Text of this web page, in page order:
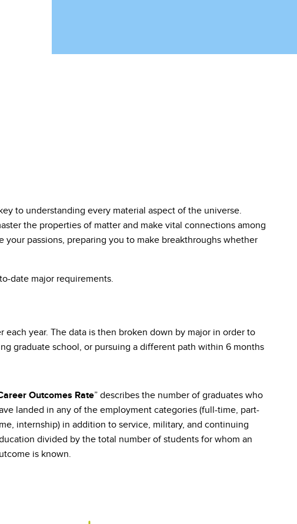
to understanding every material aspect of the universe.
the properties of matter and make vital connections among
passions, preparing you to make breakthroughs whether
date major requirements.
year. The data is then broken down by major in order to
graduate school, or pursuing a different path within 6 months
Outcomes Rate” describes the number of graduates who
landed in any of the employment categories (full-time, part-
internship) in addition to service, military, and continuing
divided by the total number of students for whom an
is known.